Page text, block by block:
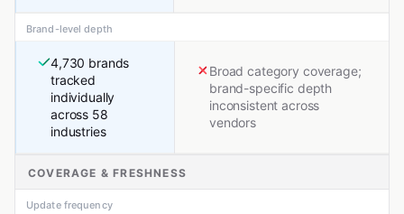
Brand-level depth
4,730 brands
tracked
individually
across 58
industries
Broad category coverage;
brand-specific depth
inconsistent across
vendors
COVERAGE & FRESHNESS
Update frequency